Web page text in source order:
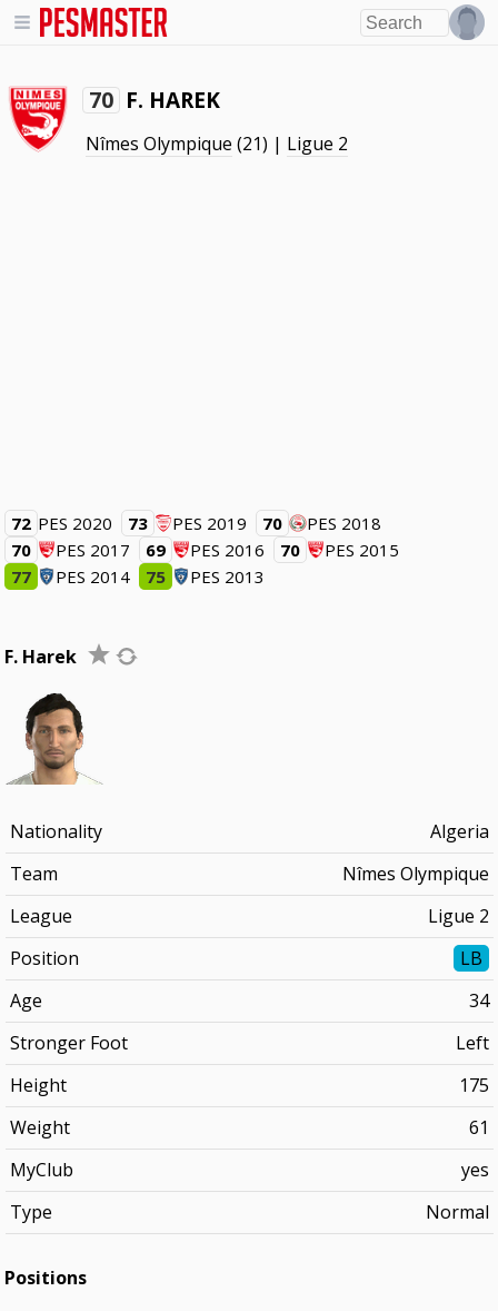
70 F. HAREK
Nîmes Olympique (21) | Ligue 2
72 PES 2020 73 PES 2019 70
PES 2018
70
PES 2017 69 PES 2016 70
PES 2015
77
PES 2014 75 PES 2013
F. Harek
Nationality
Algeria
Team
Nîmes Olympique
League
Ligue 2
Position
LB
Age
34
Stronger Foot
Left
Height
175
Weight
61
MyClub
yes
Type
Normal
Positions